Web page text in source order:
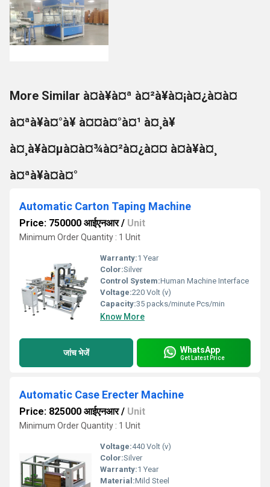
More Similar à¤à¥à¤ª à¤²à¥à¤¡à¤¿à¤à¤
à¤ªà¥à¤°à¥ à¤¤à¤°à¤¹ à¤¸à¥
à¤¸à¥à¤µà¤à¤¾à¤²à¤¿à¤¤ à¤à¥à¤¸
à¤ªà¥à¤à¤°
Automatic Carton Taping Machine
Price: 750000 आईएनआर/ Unit
Minimum Order Quantity : 1 Unit
Warranty:1 Year
Color:Silver
Control System:Human Machine Interface
Voltage:220 Volt (v)
Capacity:35 packs/minute Pcs/min
Know More
जांच भेजें WhatsApp
Get Latest Price
Automatic Case Erecter Machine
Price: 825000 आईएनआर/ Unit
Minimum Order Quantity : 1 Unit
Voltage:440 Volt (v)
Color:Silver
Warranty:1 Year
Material:Mild Steel